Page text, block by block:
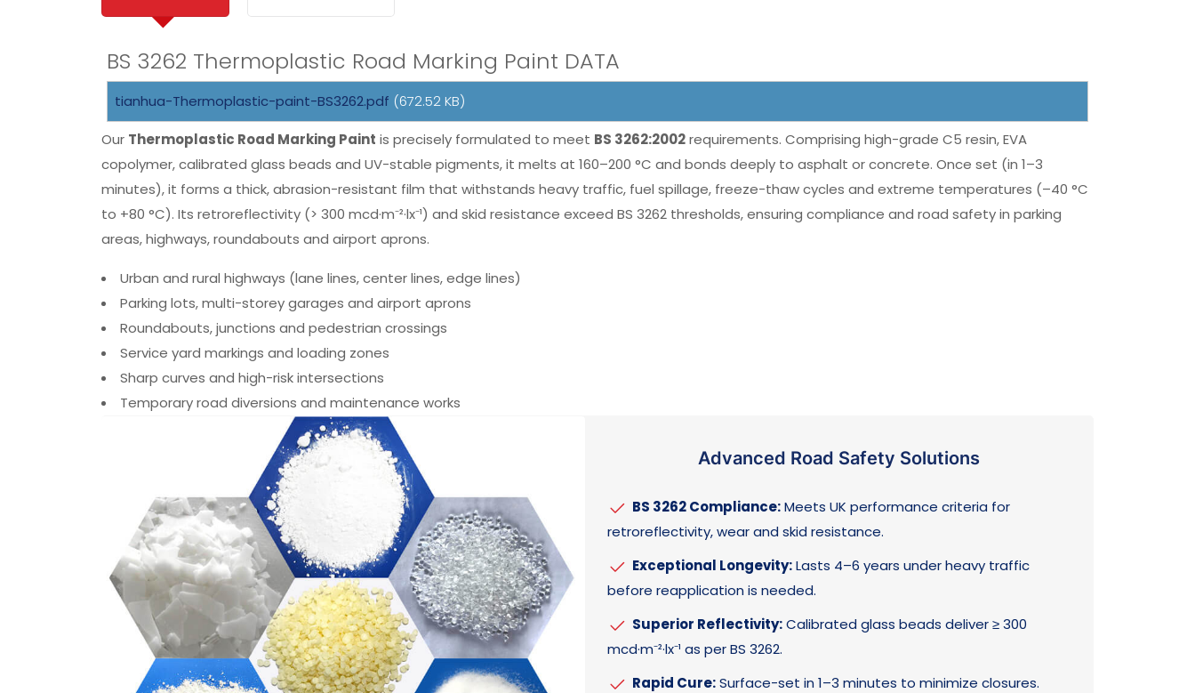
BS 3262 Thermoplastic Road Marking Paint DATA
tianhua-Thermoplastic-paint-BS3262.pdf (672.52 KB)
Our Thermoplastic Road Marking Paint is precisely formulated to meet BS 3262:2002requirements. Comprising high-grade C5 resin, EVA
copolymer, calibrated glass beads and UV-stable pigments, it melts at 160–200 °C and bonds deeply to asphalt or concrete. Once set (in 1–3
minutes), it forms a thick, abrasion-resistant film that withstands heavy traffic, fuel spillage, freeze-thaw cycles and extreme temperatures (–40 °C
to +80 °C). Its retroreflectivity (> 300 mcd·m⁻²·lx⁻¹) and skid resistance exceed BS 3262 thresholds, ensuring compliance and road safety in parking
areas, highways, roundabouts and airport aprons.
Urban and rural highways (lane lines, center lines, edge lines)
Parking lots, multi-storey garages and airport aprons
Roundabouts, junctions and pedestrian crossings
Service yard markings and loading zones
Sharp curves and high-risk intersections
Temporary road diversions and maintenance works
Advanced Road Safety Solutions
BS 3262 Compliance:Meets UK performance criteria for
retroreflectivity, wear and skid resistance.
Exceptional Longevity:Lasts 4–6 years under heavy traffic
before reapplication is needed.
Superior Reflectivity:Calibrated glass beads deliver ≥ 300
mcd·m⁻²·lx⁻¹ as per BS 3262.
Rapid Cure:Surface-set in 1–3 minutes to minimize closures.